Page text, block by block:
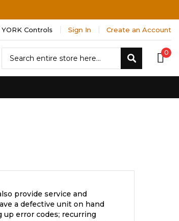
Controls Sign In Create an Account
0
Search
provide service and
a defective unit on hand
error codes; recurring